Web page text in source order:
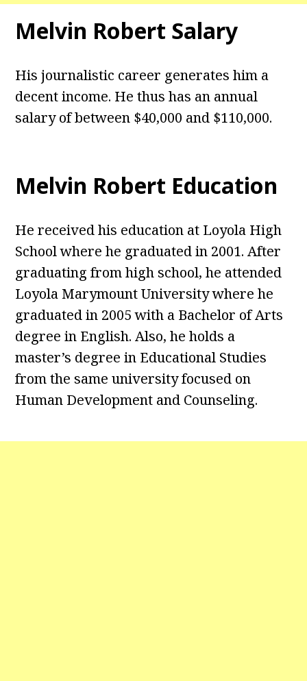
Melvin Robert Salary
His journalistic career generates him a
decent income. He thus has an annual
salary of between $40,000 and $110,000.
Melvin Robert Education
He received his education at Loyola High
School where he graduated in 2001. After
graduating from high school, he attended
Loyola Marymount University where he
graduated in 2005 with a Bachelor of Arts
degree in English. Also, he holds a
master’s degree in Educational Studies
from the same university focused on
Human Development and Counseling.